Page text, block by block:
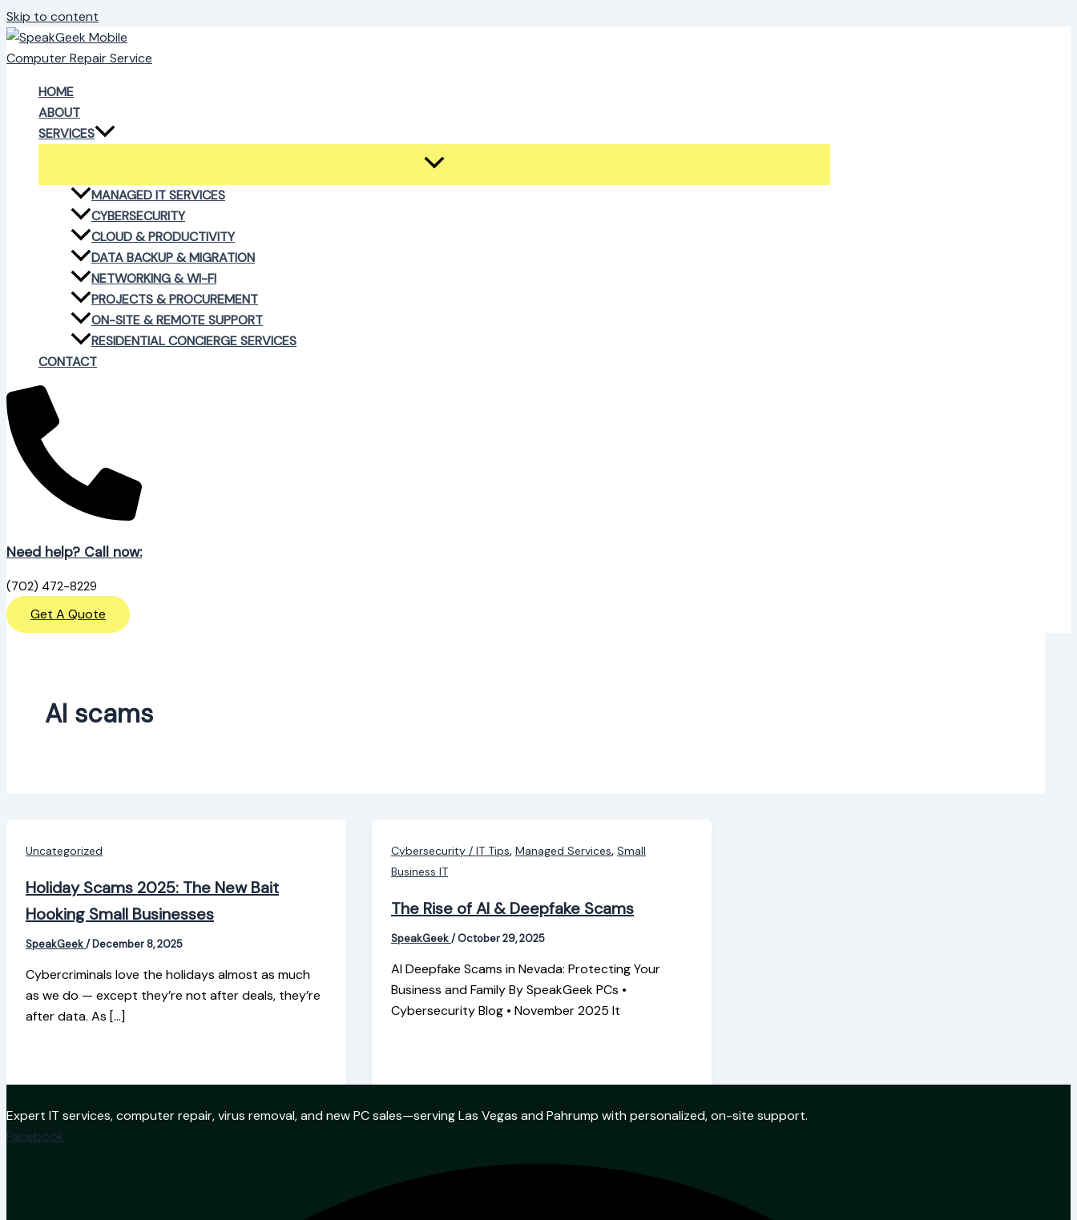
Skip to content
HOME
ABOUT
SERVICES
MANAGED IT SERVICES
CYBERSECURITY
CLOUD & PRODUCTIVITY
DATA BACKUP & MIGRATION
NETWORKING & WI-FI
PROJECTS & PROCUREMENT
ON-SITE & REMOTE SUPPORT
RESIDENTIAL CONCIERGE SERVICES
CONTACT
Need help? Call now:
(702) 472-8229
Get A Quote
AI scams
Uncategorized
Holiday Scams 2025: The New Bait
Hooking Small Businesses
SpeakGeek/December 8, 2025
Cybercriminals love the holidays almost as much
as we do — except they’re not after deals, they’re
after data. As […]
Cybersecurity / IT Tips, Managed Services, Small
Business IT
The Rise of AI & Deepfake Scams
SpeakGeek/October 29, 2025
AI Deepfake Scams in Nevada: Protecting Your
Business and Family By SpeakGeek PCs •
Cybersecurity Blog • November 2025 It
Expert IT services, computer repair, virus removal, and new PC sales—serving Las Vegas and Pahrump with personalized, on-site support.
Facebook